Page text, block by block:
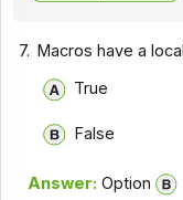
7. Macros have a
True
False
Answer: Option